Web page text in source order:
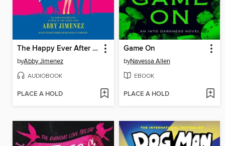
The Happy Ever After Playlist
byAbby Jimenez
AUDIOBOOK
PLACE A HOLD
Game On
byNavessa Allen
EBOOK
PLACE A HOLD